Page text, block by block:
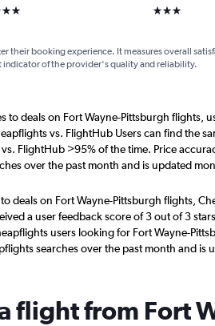
3 stars
their booking experience. It measures overall
indicator of the provider's quality and reliability.
to deals on Fort Wayne-Pittsburgh flights,
vs. FlightHub Users can find the
FlightHub >95% of the time. Price
over the past month and is updated
deals on Fort Wayne-Pittsburgh flights,
a user feedback score of 3 out of 3
users looking for Fort Wayne-
searches over the past month and is
flight from Fort